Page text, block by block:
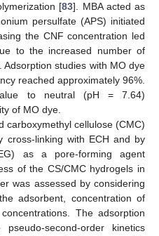
[83]. MBA acted as
persulfate (APS) initiated
the CNF concentration led
to the increased number of
studies with MO dye
reached approximately 96%.
to neutral (pH = 7.64)
of MO dye.
carboxymethyl cellulose (CMC)
cross-linking with ECH and by
as a pore-forming agent
of the CS/CMC hydrogels in
was assessed by considering
adsorbent, concentration of
The adsorption
second-order kinetics